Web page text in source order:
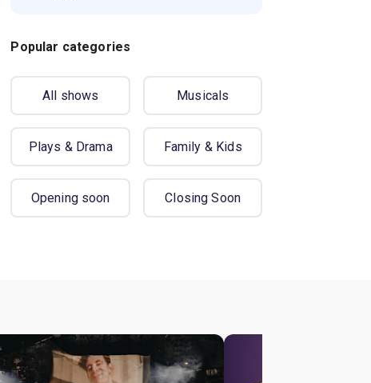
Popular categories
All shows Musicals
Plays & Drama Family & Kids
Opening soon Closing Soon